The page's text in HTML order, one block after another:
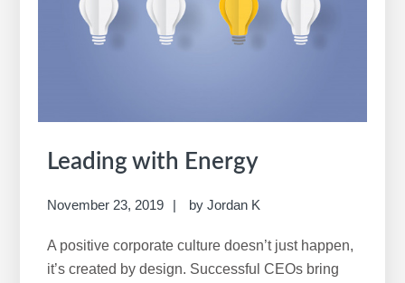
Leading with Energy
November 23, 2019 byJordan K
A positive corporate culture doesn’t just happen,
it’s created by design. Successful CEOs bring